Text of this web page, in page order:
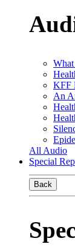
KFF
An
All Audio
Special
Back